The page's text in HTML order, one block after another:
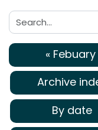
Search:
« Febuary
Archive
By date